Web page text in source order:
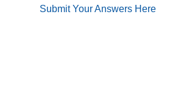
Submit Your Answers Here